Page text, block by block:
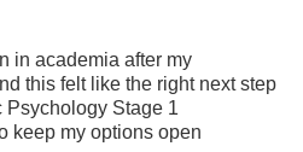
in academia after my
this felt like the right next step
Psychology Stage 1
keep my options open